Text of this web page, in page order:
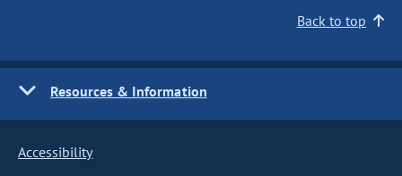
Back to top
Resources & Information
Accessibility